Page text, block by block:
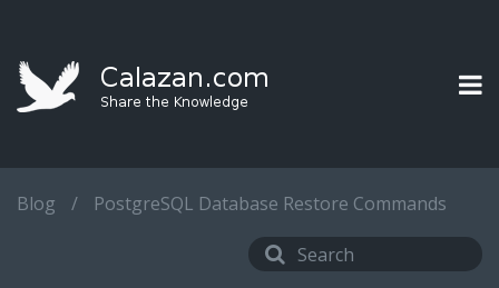
Blog / PostgreSQL Database Restore Commands